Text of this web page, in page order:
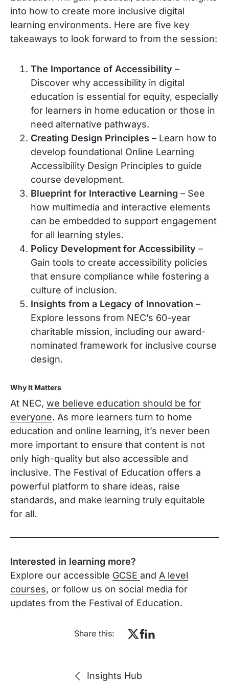
into how to create more inclusive digital
learning environments. Here are five key
takeaways to look forward to from the session:
The Importance of Accessibility –
Discover why accessibility in digital
education is essential for equity, especially
for learners in home education or those in
need alternative pathways.
Creating Design Principles – Learn how to
develop foundational Online Learning
Accessibility Design Principles to guide
course development.
Blueprint for Interactive Learning – See
how multimedia and interactive elements
can be embedded to support engagement
for all learning styles.
Policy Development for Accessibility –
Gain tools to create accessibility policies
that ensure compliance while fostering a
culture of inclusion.
Insights from a Legacy of Innovation –
Explore lessons from NEC’s 60-year
charitable mission, including our award-
nominated framework for inclusive course
design.
Why It Matters
At NEC, we believe education should be for
everyone. As more learners turn to home
education and online learning, it’s never been
more important to ensure that content is not
only high-quality but also accessible and
inclusive. The Festival of Education offers a
powerful platform to share ideas, raise
standards, and make learning truly equitable
for all.
Interested in learning more?
Explore our accessible GCSE and A level
courses, or follow us on social media for
updates from the Festival of Education.
Share this:
Insights Hub